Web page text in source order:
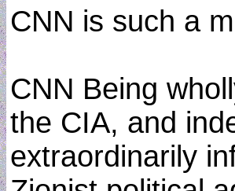
CNN is such a
CNN Being
the CIA, and
extraordinarily